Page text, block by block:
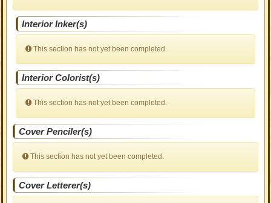
Interior Inker(s)
This section has not yet been completed.
Interior Colorist(s)
This section has not yet been completed.
Cover Penciler(s)
This section has not yet been completed.
Cover Letterer(s)